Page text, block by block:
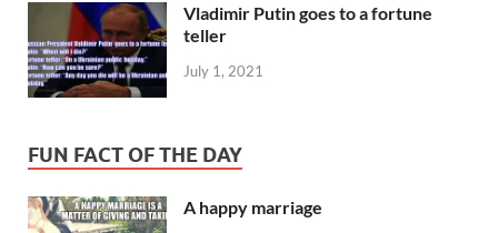
Vladimir Putin goes to a fortune
teller
July 1, 2021
FUN FACT OF THE DAY
A happy marriage